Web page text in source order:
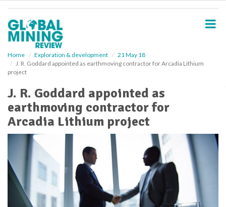
Home Exploration & development
21 May 18
J. R. Goddard appointed as earthmoving contractor for Arcadia Lithium
project
J. R. Goddard appointed as
earthmoving contractor for
Arcadia Lithium project